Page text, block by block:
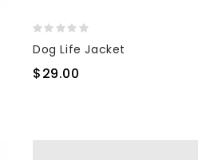
Dog Life Jacket
$29.00